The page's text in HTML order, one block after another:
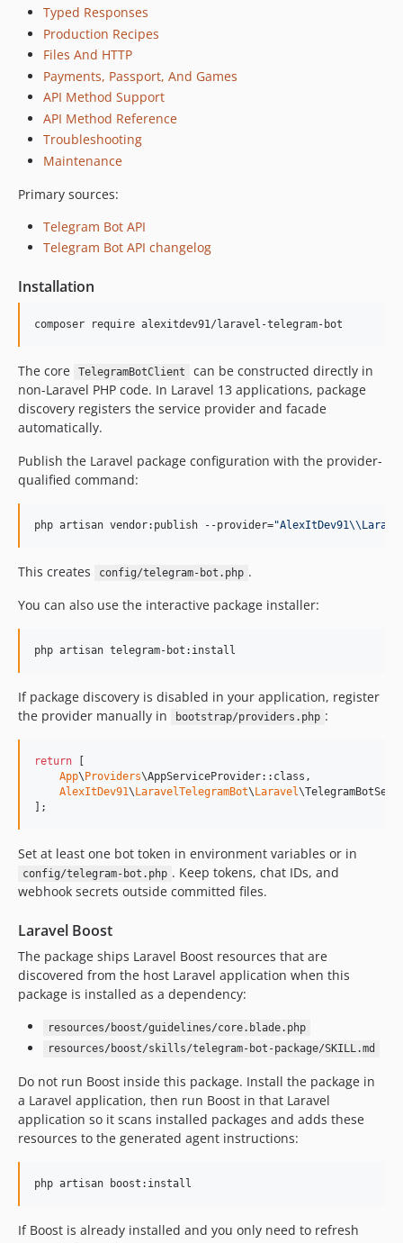
Typed Responses
Production Recipes
Files And HTTP
Payments, Passport, And Games
API Method Support
API Method Reference
Troubleshooting
Maintenance
Primary sources:
Telegram Bot API
Telegram Bot API changelog
Installation
composer require alexitdev91/laravel-telegram-bot
The core TelegramBotClient
can be constructed directly in
non-Laravel PHP code. In Laravel 13 applications, package
discovery registers the service provider and facade
automatically.
Publish the Laravel package configuration with the provider-
qualified command:
php artisan vendor:publish --provider="AlexItDev91\\
This creates config/telegram-bot.php .
You can also use the interactive package installer:
php artisan telegram-bot:install
If package discovery is disabled in your application, register
the provider manually in
bootstrap/providers.php :
return
App\ Providers\AppServiceProvider::class,
AlexItDev91\ LaravelTelegramBot\ Laravel
];
Set at least one bot token in environment variables or in
config/telegram-bot.php . Keep tokens, chat IDs, and
webhook secrets outside committed files.
Laravel Boost
The package ships Laravel Boost resources that are
discovered from the host Laravel application when this
package is installed as a dependency:
resources/boost/guidelines/core.blade.php
resources/boost/skills/telegram-bot-package/SKILL.md
Do not run Boost inside this package. Install the package in
a Laravel application, then run Boost in that Laravel
application so it scans installed packages and adds these
resources to the generated agent instructions:
php artisan boost:install
If Boost is already installed and you only need to refresh